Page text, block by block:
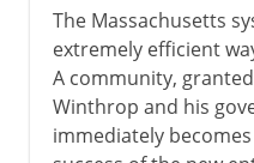
The Massachusetts
extremely efficient
A community,
Winthrop and his
immediately